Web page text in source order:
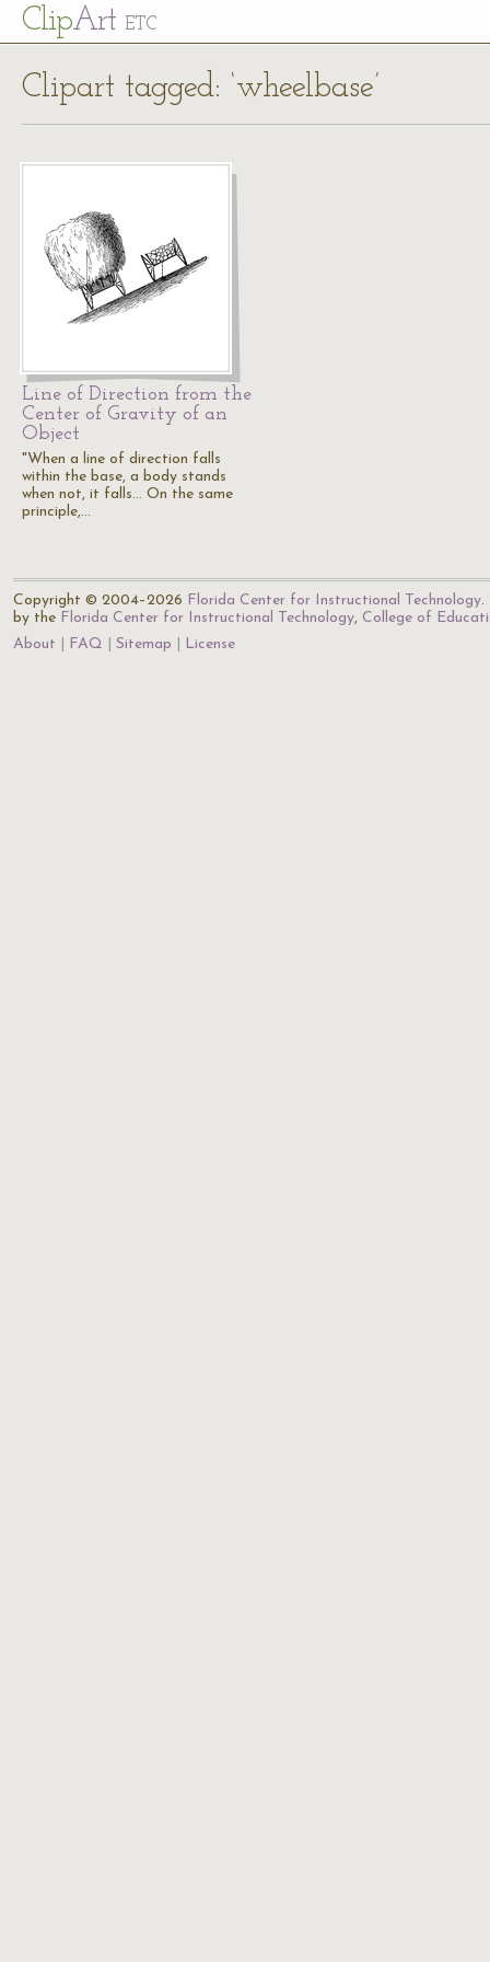
ClipArt ETC
Clipart tagged: ‘wheelbase’
Line of Direction from the
Center of Gravity of an
Object
"When a line of direction falls
within the base, a body stands
when not, it falls... On the same
principle,…
Copyright © 2004–2026 Florida Center for Instructional Technology.
by the Florida Center for Instructional Technology, College of
About
FAQ Sitemap License